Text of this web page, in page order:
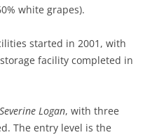
white grapes).
started in 2001, with
facility completed in
Severine Logan, with three
The entry level is the